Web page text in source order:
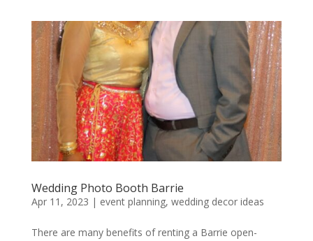
Wedding Photo Booth Barrie
Apr 11, 2023 | event planning, wedding decor ideas
There are many benefits of renting a Barrie open-